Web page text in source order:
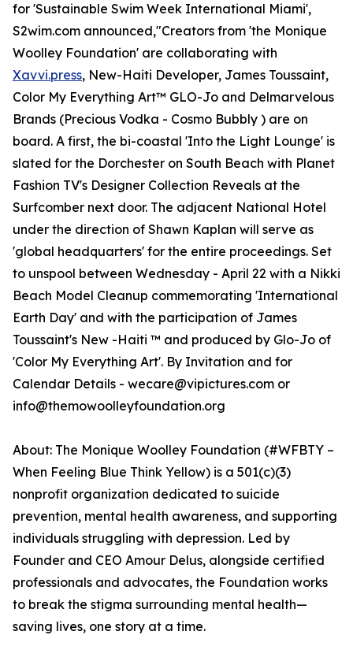
for 'Sustainable Swim Week International Miami',
S2wim.com announced,"Creators from 'the Monique
Woolley Foundation' are collaborating with
Xavvi.press, New-Haiti Developer, James Toussaint,
Color My Everything Art™ GLO-Jo and Delmarvelous
Brands (Precious Vodka - Cosmo Bubbly ) are on
board. A first, the bi-coastal 'Into the Light Lounge' is
slated for the Dorchester on South Beach with Planet
Fashion TV's Designer Collection Reveals at the
Surfcomber next door. The adjacent National Hotel
under the direction of Shawn Kaplan will serve as
'global headquarters' for the entire proceedings. Set
to unspool between Wednesday - April 22 with a Nikki
Beach Model Cleanup commemorating 'International
Earth Day' and with the participation of James
Toussaint's New -Haiti ™ and produced by Glo-Jo of
'Color My Everything Art'. By Invitation and for
Calendar Details - wecare@vipictures.com or
info@themowoolleyfoundation.org
About: The Monique Woolley Foundation (#WFBTY –
When Feeling Blue Think Yellow) is a 501(c)(3)
nonprofit organization dedicated to suicide
prevention, mental health awareness, and supporting
individuals struggling with depression. Led by
Founder and CEO Amour Delus, alongside certified
professionals and advocates, the Foundation works
to break the stigma surrounding mental health—
saving lives, one story at a time.